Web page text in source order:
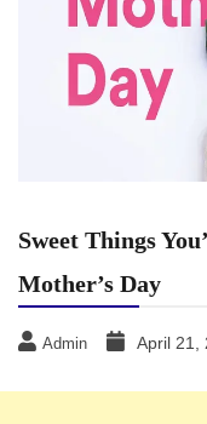
Sweet Things
Mother’s Day
Admin April 21,